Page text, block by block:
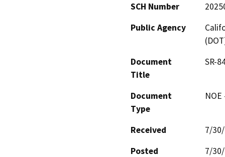
SCH Number
Public Agency
Document
Title
SR-
Document
Type
Received
7/
Posted
7/